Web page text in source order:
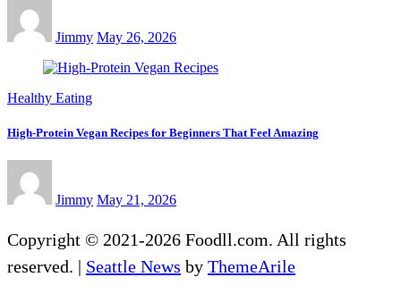
Jimmy May 26, 2026
Healthy Eating
High-Protein Vegan Recipes for Beginners That Feel Amazing
Jimmy May 21, 2026
Copyright © 2021-2026 Foodll.com. All rights
reserved. | Seattle News by ThemeArile